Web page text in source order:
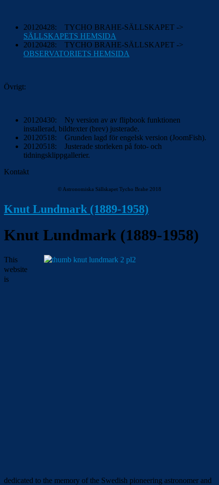
20120428: TYCHO BRAHE-SÄLLSKAPET ->
SÄLLSKAPETS HEMSIDA
20120428: TYCHO BRAHE-SÄLLSKAPET ->
OBSERVATORIETS HEMSIDA
Övrigt:
20120430: Ny version av av flipbook funktionen
installerad, bildtexter (brev) justerade.
20120518: Grunden lagd för engelsk version (JoomFish).
20120518: Justerade storleken på foto- och
tidningsklippgallerier.
Kontakt
© Astronomiska Sällskapet Tycho Brahe 2018
Knut Lundmark (1889-1958)
Knut Lundmark (1889-1958)
This
website
is
dedicated to the memory of the Swedish pioneering astronomer and